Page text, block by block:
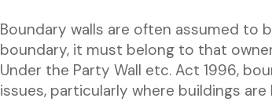
Boundary walls are often assumed to
boundary, it must belong to that
Under the Party Wall etc. Act 1996,
issues, particularly where buildings